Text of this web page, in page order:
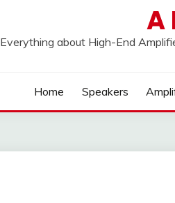
A
Everything about High-End
Home Speakers